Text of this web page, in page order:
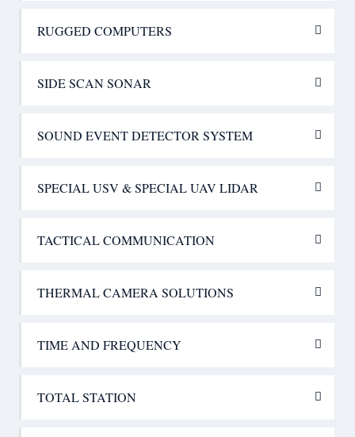
RUGGED COMPUTERS
SIDE SCAN SONAR
SOUND EVENT DETECTOR SYSTEM
SPECIAL USV & SPECIAL UAV LIDAR
TACTICAL COMMUNICATION
THERMAL CAMERA SOLUTIONS
TIME AND FREQUENCY
TOTAL STATION